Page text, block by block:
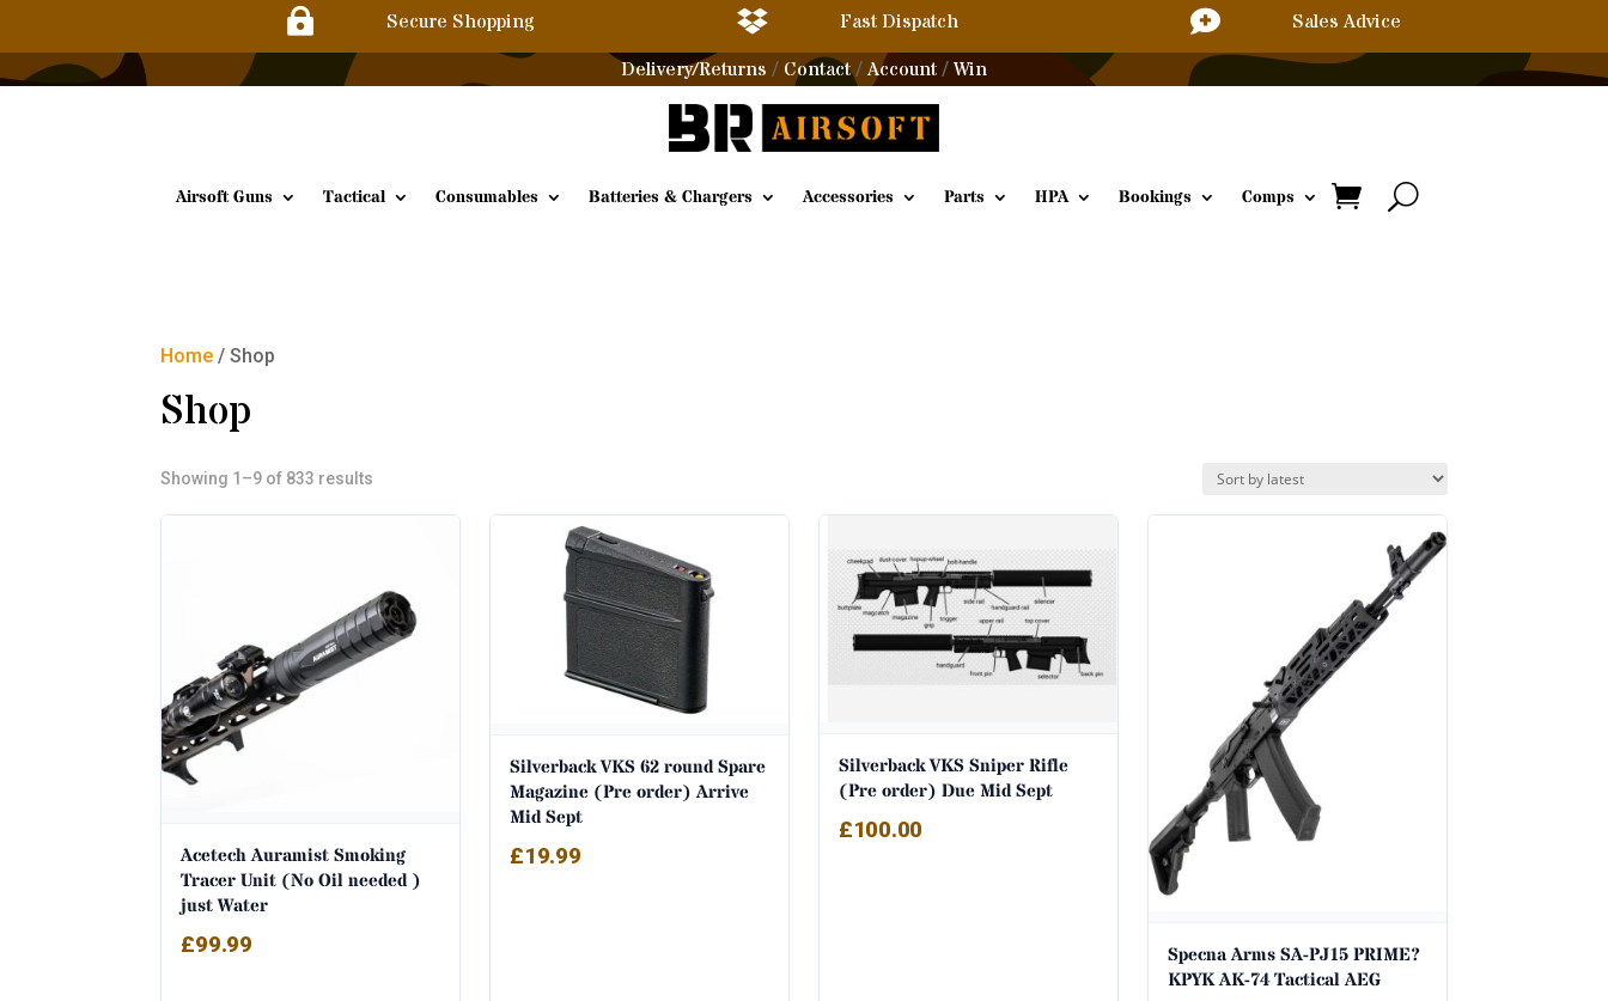
 Secure Shopping  Fast Dispatch 
Sales Advice
Delivery/Returns / Contact/Account / Win
Airsoft Guns Tactical Consumables Batteries & Chargers Accessories Parts HPA Bookings Comps
Home / Shop
Shop
Showing 1–9 of 833 results
Acetech Auramist Smoking
Tracer Unit (No Oil needed )
just Water
£99.99
Silverback VKS 62 round Spare
Magazine (Pre order) Arrive
Mid Sept
£19.99
Silverback VKS Sniper Rifle
(Pre order) Due Mid Sept
£100.00
Specna Arms SA-PJ15 PRIME?
KPYK AK-74 Tactical AEG